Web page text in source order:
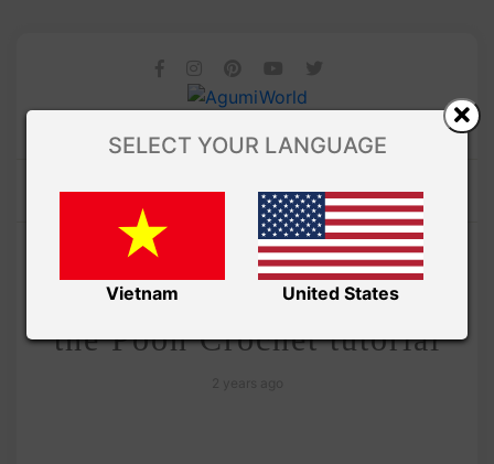
Amivui Studio/VIDEO
Rabbit amigurumi – Winnie
the Pooh Crochet tutorial
SELECT YOUR LANGUAGE
Vietnam United States